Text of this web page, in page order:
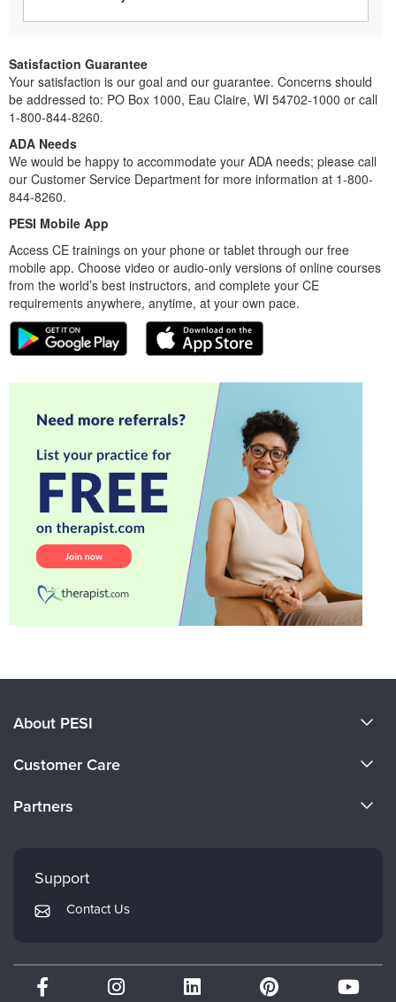
Satisfaction Guarantee
Your satisfaction is our goal and our guarantee. Concerns should
be addressed to: PO Box 1000, Eau Claire, WI 54702-1000 or call
1-800-844-8260.
ADA Needs
We would be happy to accommodate your ADA needs; please call
our Customer Service Department for more information at 1-800-
844-8260.
PESI Mobile App
Access CE trainings on your phone or tablet through our free
mobile app. Choose video or audio-only versions of online courses
from the world’s best instructors, and complete your CE
requirements anywhere, anytime, at your own pace.
About PESI
Careers
Customer Care
Returns and Refund Policy
Subscription Preferences
Partners
Mindsight Institute
PESI Publishing
Therapist.com
Partner with Us
Support
Contact Us